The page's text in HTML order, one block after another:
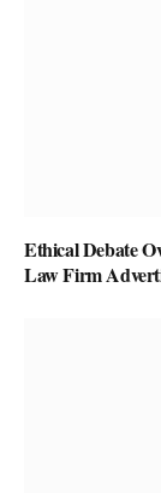
Ethical Debate
Law Firm